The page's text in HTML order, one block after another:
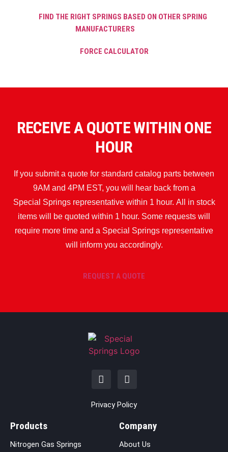
FIND THE RIGHT SPRINGS BASED ON OTHER SPRING
MANUFACTURERS
FORCE CALCULATOR
RECEIVE A QUOTE WITHIN ONE
HOUR
If you submit a quote for standard catalog parts between
9AM and 4PM EST, you will hear back from a
Special Springs representative within 1 hour. All in stock
items will be quoted within 1 hour. Some requests will
require more time and a Special Springs representative
will inform you accordingly.
REQUEST A QUOTE
Privacy Policy
Products
Nitrogen Gas Springs
Company
About Us